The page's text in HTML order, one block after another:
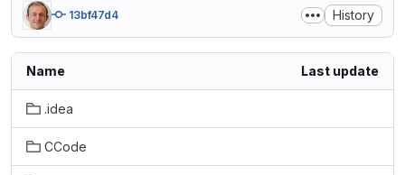
13bf47d4 History
Name Last update
.idea
CCode